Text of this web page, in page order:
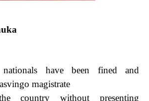
have been fined and
magistrate
country without presenting